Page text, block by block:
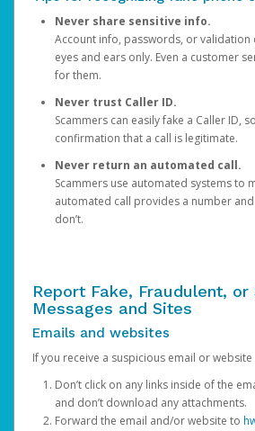
Never share sensitive info.
Account info, passwords, or
eyes and ears only. Even a customer
for them.
Never trust Caller ID.
Scammers can easily fake a Caller ID,
confirmation that a call is legitimate.
Never return an automated call.
Scammers use automated systems to
automated call provides a number
don’t.
Report Fake, Fraudulent, or
Messages and Sites
Emails and websites
If you receive a suspicious email or website
Don’t click on any links inside of the
and don’t download any attachments.
Forward the email and/or website to